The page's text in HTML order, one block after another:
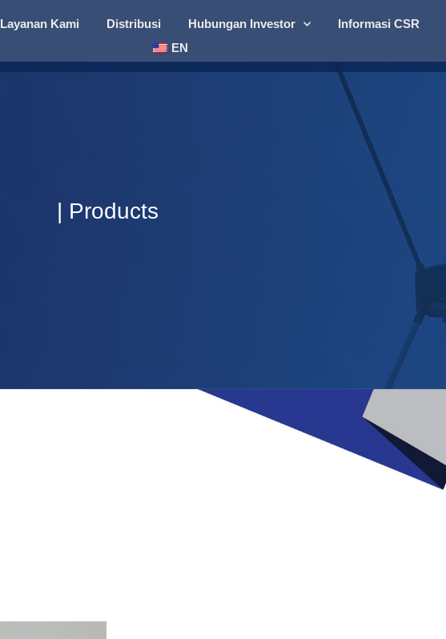
Layanan Kami Distribusi Hubungan Investor Informasi CSR
EN
| Products